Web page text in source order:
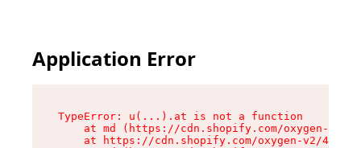
Application Error
TypeError: u(...).at is not a function
at md (https://cdn.shopify.com/oxygen-v2/
at https://cdn.shopify.com/oxygen-v2/